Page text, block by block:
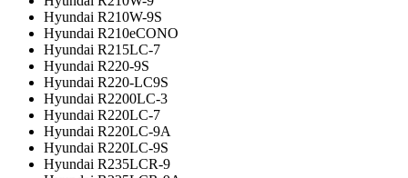
Hyundai R210W-9S
Hyundai R210eCONO
Hyundai R215LC-7
Hyundai R220-9S
Hyundai R220-LC9S
Hyundai R2200LC-3
Hyundai R220LC-7
Hyundai R220LC-9A
Hyundai R220LC-9S
Hyundai R235LCR-9